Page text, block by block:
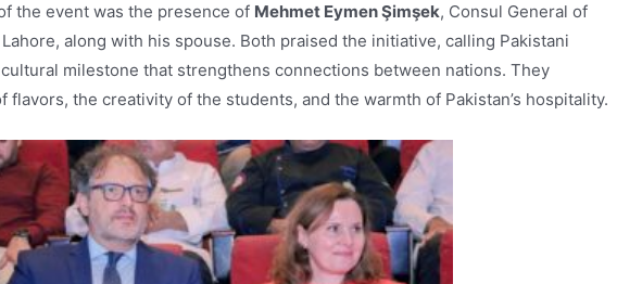
the event was the presence of Mehmet Eymen Şimşek, Consul General of
along with his spouse. Both praised the initiative, calling Pakistani
milestone that strengthens connections between nations. They
flavors, the creativity of the students, and the warmth of Pakistan’s hospitality.